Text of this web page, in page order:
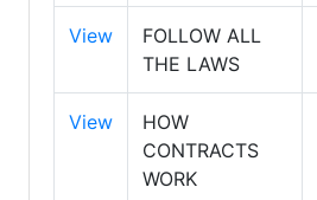
View
FOLLOW ALL
THE LAWS
View
HOW
CONTRACTS
WORK